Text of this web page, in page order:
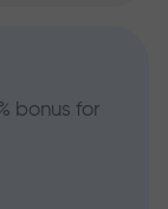
bonus for